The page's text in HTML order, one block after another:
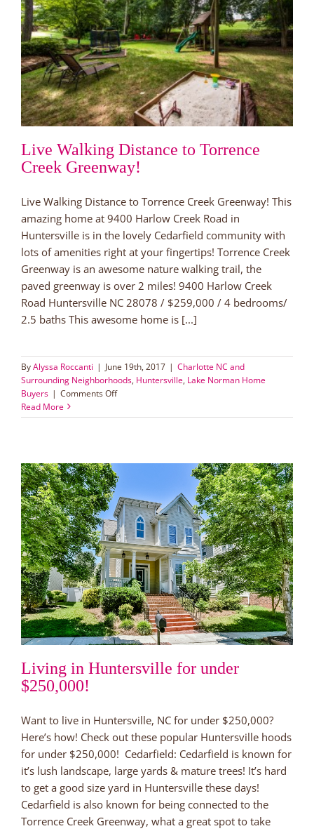
Live Walking Distance to Torrence
Creek Greenway!
Live Walking Distance to Torrence Creek Greenway! This
amazing home at 9400 Harlow Creek Road in
Huntersville is in the lovely Cedarfield community with
lots of amenities right at your fingertips! Torrence Creek
Greenway is an awesome nature walking trail, the
paved greenway is over 2 miles! 9400 Harlow Creek
Road Huntersville NC 28078 / $259,000 / 4 bedrooms/
2.5 baths This awesome home is [...]
ByAlyssa Roccanti | June 19th, 2017 | Charlotte NC and
Surrounding Neighborhoods, Huntersville, Lake Norman Home
Buyers | Comments Offon
Walking
Creek
Greenway!
Read More
Living in Huntersville for under
$250,000!
Want to live in Huntersville, NC for under $250,000?
Here’s how! Check out these popular Huntersville hoods
for under $250,000! Cedarfield: Cedarfield is known for
it’s lush landscape, large yards & mature trees! It’s hard
to get a good size yard in Huntersville these days!
Cedarfield is also known for being connected to the
Torrence Creek Greenway, what a great spot to take